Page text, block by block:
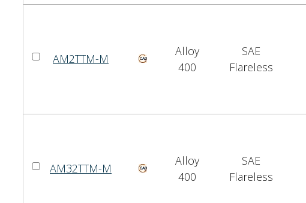
AM2TTM-M
Alloy
400
SAE
Flareless
AM32TTM-M
Alloy
400
SAE
Flareless